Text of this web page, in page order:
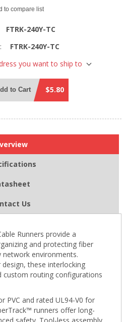
to compare list
FTRK-240Y-TC
FTRK-240Y-TC
you want to ship to
to Cart $5.80
Us
Runners provide a
and protecting fiber
network environments.
these interlocking
custom routing configurations
PVC and rated UL94-V0 for
runners offer long-
safety. Tool-less assembly